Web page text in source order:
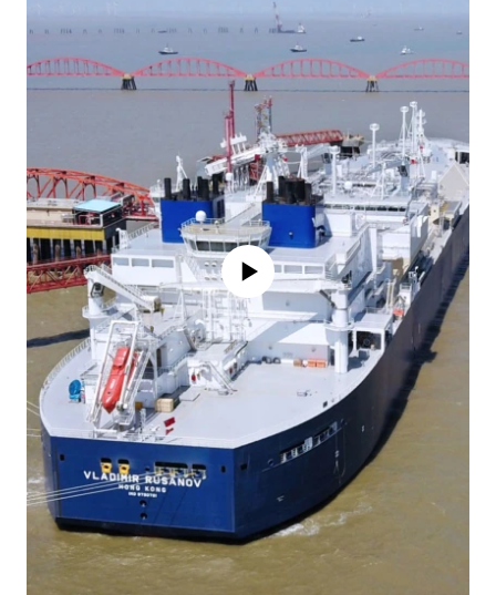
No media source currently available